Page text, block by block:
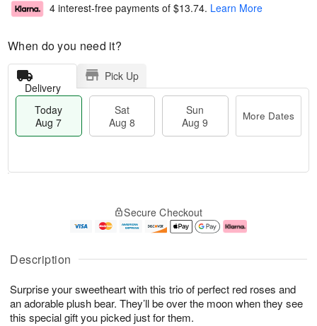
Description
Surprise your sweetheart with this trio of perfect red roses and
an adorable plush bear. They’ll be over the moon when they see
this special gift you picked just for them.
4 interest-free payments of $13.74. Learn More
When do you need it?
Delivery
Pick Up
Today
Aug 7
Sat
Aug 8
Sun
Aug 9
More Dates
u
7
g
g
e
t
s
Secure Checkout